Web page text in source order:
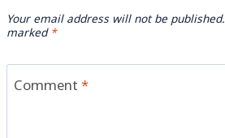
Your email address will not be published.
marked*
Comment*